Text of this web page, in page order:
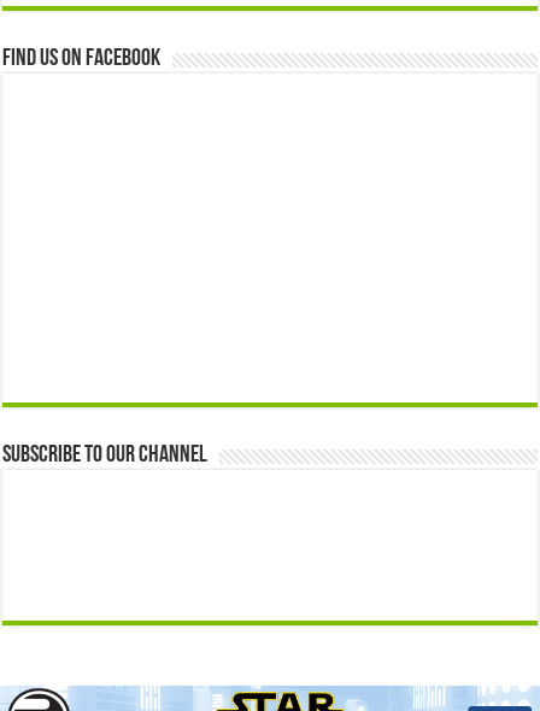
Find us on Facebook
Subscribe to our Channel